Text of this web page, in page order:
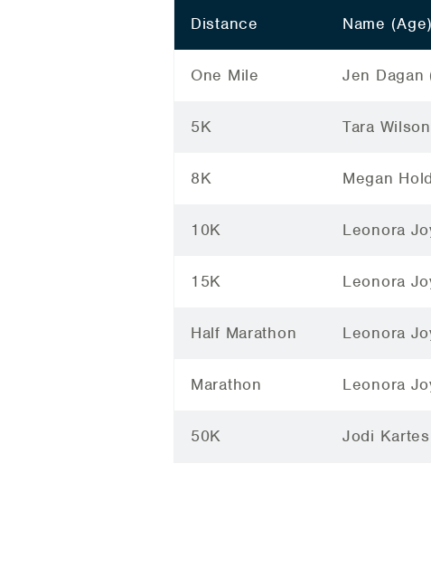
Distance Name (Age)
One Mile Jen Dagan
5K Tara
8K Megan
10K Leonora
15K Leonora
Half Marathon Leonora
Marathon Leonora
50K Jodi